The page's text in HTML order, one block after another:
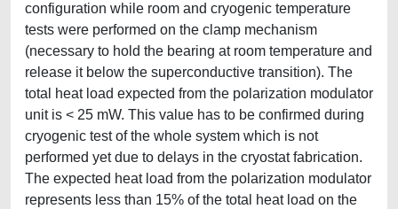
configuration while room and cryogenic temperature
tests were performed on the clamp mechanism
(necessary to hold the bearing at room temperature and
release it below the superconductive transition). The
total heat load expected from the polarization modulator
unit is < 25 mW. This value has to be confirmed during
cryogenic test of the whole system which is not
performed yet due to delays in the cryostat fabrication.
The expected heat load from the polarization modulator
represents less than 15% of the total heat load on the